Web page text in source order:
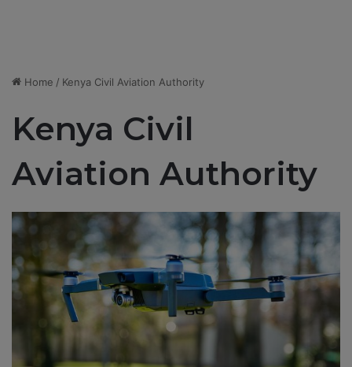
Home / Kenya Civil Aviation Authority
Kenya Civil
Aviation Authority